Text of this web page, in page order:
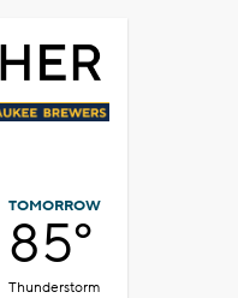
TOMORROW
85°
Thunderstorm